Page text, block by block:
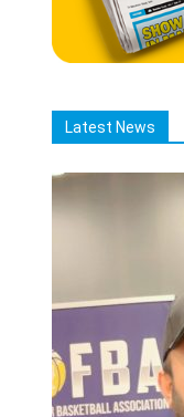
Latest News